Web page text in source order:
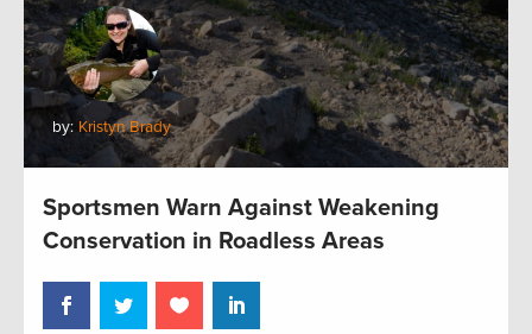
by: Kristyn Brady
Sportsmen Warn Against Weakening
Conservation in Roadless Areas